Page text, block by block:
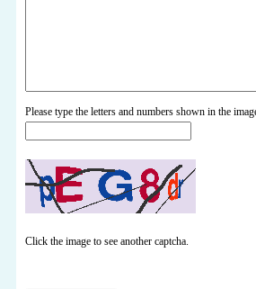
Please type the letters and numbers shown in the
Click the image to see another captcha.